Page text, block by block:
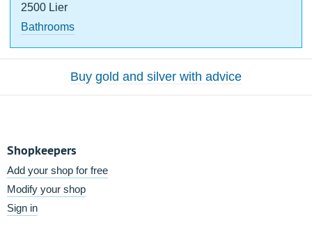
2500 Lier
Bathrooms
Buy gold and silver with advice
Shopkeepers
Add your shop for free
Modify your shop
Sign in